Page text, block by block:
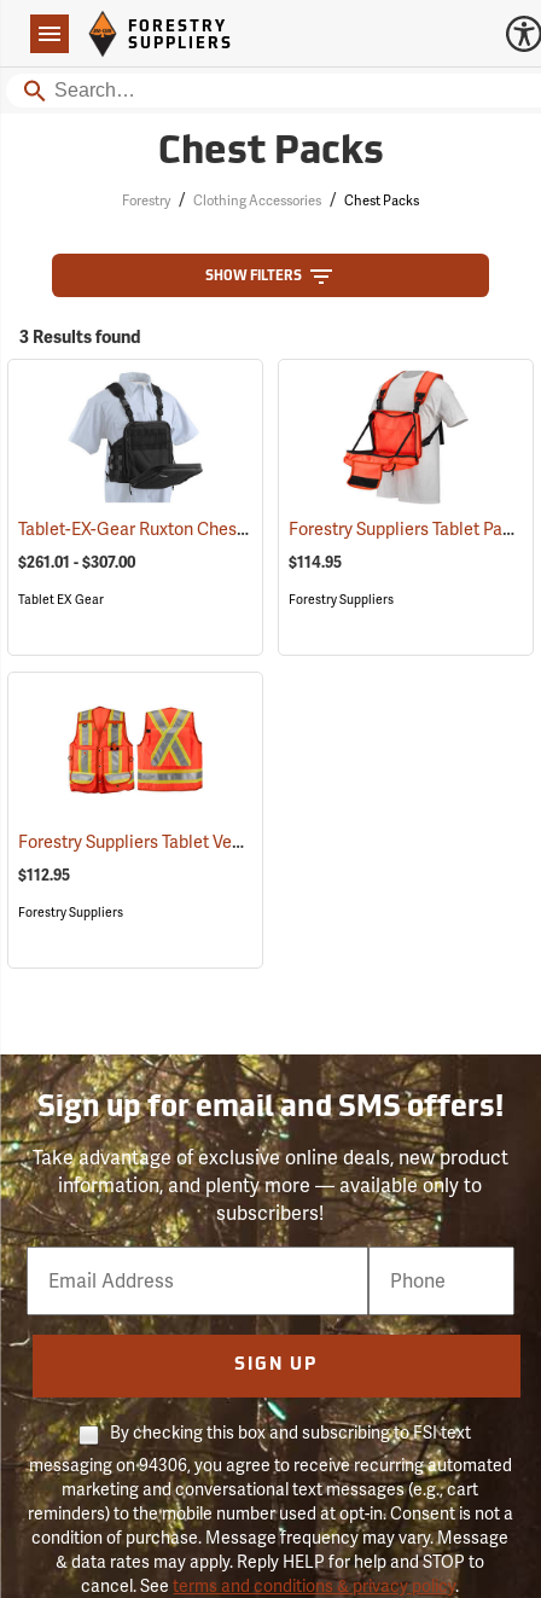
Navigation
Forestry Suppliers Logo
FORESTRY
SUPPLIERS
Search
Chest Packs
Forestry / Clothing Accessories / Chest Packs
SHOW FILTERS
3 Results found
Tablet-EX-Gear Ruxton Chest Pack (94912)
$261.01 - $307.00
Tablet EX Gear
Forestry Suppliers Tablet Pack
$114.95
Forestry Suppliers
Forestry Suppliers Tablet Vest
$112.95
Forestry Suppliers
Sign up for email and SMS offers!
Take advantage of exclusive online deals, new product
information, and plenty more — available only to
subscribers!
Email
Phone
Number
SIGN UP
By checking this box and subscribing to FSI text
messaging on 94306, you agree to receive recurring automated
marketing and conversational text messages (e.g., cart
reminders) to the mobile number used at opt-in. Consent is not a
condition of purchase. Message frequency may vary. Message
& data rates may apply. Reply HELP for help and STOP to
cancel. Seeterms and conditions & privacy policy.